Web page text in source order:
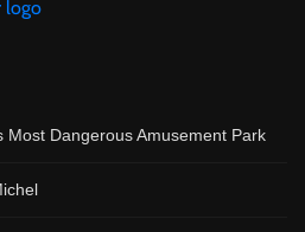
Most Dangerous Amusement Park